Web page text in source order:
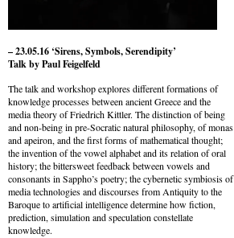
– 23.05.16 ‘Sirens, Symbols, Serendipity’
Talk by Paul Feigelfeld
The talk and workshop explores different formations of
knowledge processes between ancient Greece and the
media theory of Friedrich Kittler. The distinction of being
and non-being in pre-Socratic natural philosophy, of monas
and apeiron, and the first forms of mathematical thought;
the invention of the vowel alphabet and its relation of oral
history; the bittersweet feedback between vowels and
consonants in Sappho’s poetry; the cybernetic symbiosis of
media technologies and discourses from Antiquity to the
Baroque to artificial intelligence determine how fiction,
prediction, simulation and speculation constellate
knowledge.